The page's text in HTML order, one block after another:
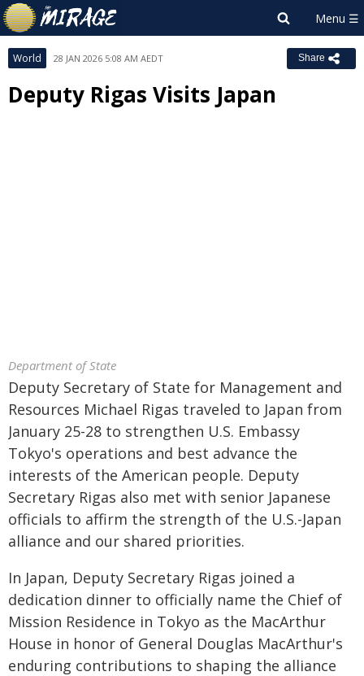
World 28 JAN 2026 5:08 AM AEDT Share
Deputy Rigas Visits Japan
Department of State
Deputy Secretary of State for Management and
Resources Michael Rigas traveled to Japan from
January 25-28 to strengthen U.S. Embassy
Tokyo's operations and best advance the
interests of the American people. Deputy
Secretary Rigas also met with senior Japanese
officials to affirm the strength of the U.S.-Japan
alliance and our shared priorities.
In Japan, Deputy Secretary Rigas joined a
dedication dinner to officially name the Chief of
Mission Residence in Tokyo as the MacArthur
House in honor of General Douglas MacArthur's
enduring contributions to shaping the alliance